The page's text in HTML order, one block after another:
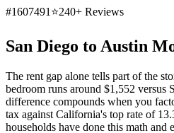
#1607491 ⭐240+ Reviews
San Diego to Austin
The rent gap alone tells part of the
bedroom runs around $1,552 versus
difference compounds when you
tax against California's top rate of
households have done this math and